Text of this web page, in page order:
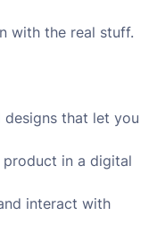
with the real stuff.
designs that let you
product in a digital
interact with